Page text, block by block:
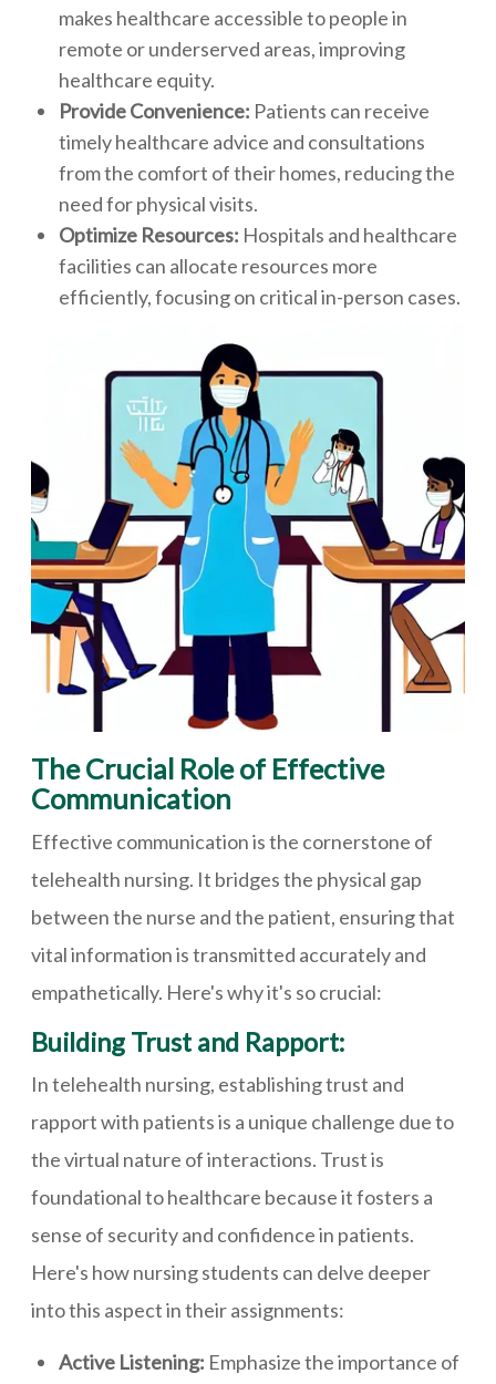
makes healthcare accessible to people in
remote or underserved areas, improving
healthcare equity.
Provide Convenience: Patients can receive
timely healthcare advice and consultations
from the comfort of their homes, reducing the
need for physical visits.
Optimize Resources: Hospitals and healthcare
facilities can allocate resources more
efficiently, focusing on critical in-person cases.
The Crucial Role of Effective
Communication
Effective communication is the cornerstone of
telehealth nursing. It bridges the physical gap
between the nurse and the patient, ensuring that
vital information is transmitted accurately and
empathetically. Here's why it's so crucial:
Building Trust and Rapport:
In telehealth nursing, establishing trust and
rapport with patients is a unique challenge due to
the virtual nature of interactions. Trust is
foundational to healthcare because it fosters a
sense of security and confidence in patients.
Here's how nursing students can delve deeper
into this aspect in their assignments:
Active Listening: Emphasize the importance of